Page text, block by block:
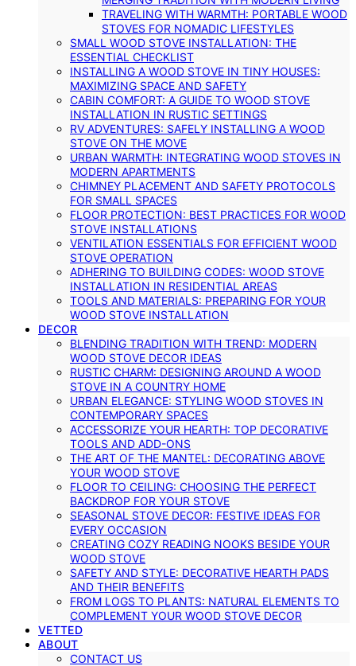
TRAVELING WITH WARMTH: PORTABLE WOOD
STOVES FOR NOMADIC LIFESTYLES
SMALL WOOD STOVE INSTALLATION: THE
ESSENTIAL CHECKLIST
INSTALLING A WOOD STOVE IN TINY HOUSES:
MAXIMIZING SPACE AND SAFETY
CABIN COMFORT: A GUIDE TO WOOD STOVE
INSTALLATION IN RUSTIC SETTINGS
RV ADVENTURES: SAFELY INSTALLING A WOOD
STOVE ON THE MOVE
URBAN WARMTH: INTEGRATING WOOD STOVES IN
MODERN APARTMENTS
CHIMNEY PLACEMENT AND SAFETY PROTOCOLS
FOR SMALL SPACES
FLOOR PROTECTION: BEST PRACTICES FOR WOOD
STOVE INSTALLATIONS
VENTILATION ESSENTIALS FOR EFFICIENT WOOD
STOVE OPERATION
ADHERING TO BUILDING CODES: WOOD STOVE
INSTALLATION IN RESIDENTIAL AREAS
TOOLS AND MATERIALS: PREPARING FOR YOUR
WOOD STOVE INSTALLATION
DECOR
BLENDING TRADITION WITH TREND: MODERN
WOOD STOVE DECOR IDEAS
RUSTIC CHARM: DESIGNING AROUND A WOOD
STOVE IN A COUNTRY HOME
URBAN ELEGANCE: STYLING WOOD STOVES IN
CONTEMPORARY SPACES
ACCESSORIZE YOUR HEARTH: TOP DECORATIVE
TOOLS AND ADD-ONS
THE ART OF THE MANTEL: DECORATING ABOVE
YOUR WOOD STOVE
FLOOR TO CEILING: CHOOSING THE PERFECT
BACKDROP FOR YOUR STOVE
SEASONAL STOVE DECOR: FESTIVE IDEAS FOR
EVERY OCCASION
CREATING COZY READING NOOKS BESIDE YOUR
WOOD STOVE
SAFETY AND STYLE: DECORATIVE HEARTH PADS
AND THEIR BENEFITS
FROM LOGS TO PLANTS: NATURAL ELEMENTS TO
COMPLEMENT YOUR WOOD STOVE DECOR
VETTED
ABOUT
CONTACT US